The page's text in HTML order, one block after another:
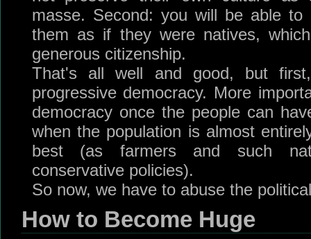
masse. Second: you will be able to
them as if they were natives,
generous citizenship.
That's all well and good, but
progressive democracy. More
democracy once the people can
when the population is almost
best (as farmers and such
conservative policies).
So now, we have to abuse the
How to Become Huge